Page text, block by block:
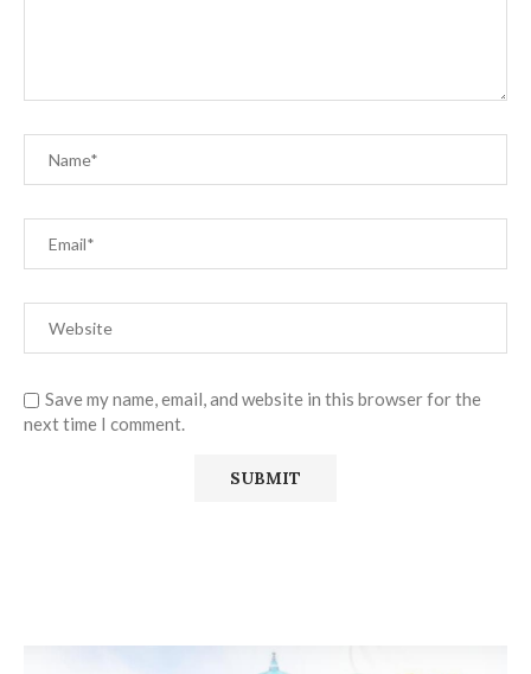
Save my name, email, and website in this browser for the
next time I comment.